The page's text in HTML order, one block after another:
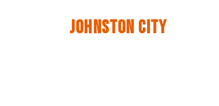
Johnston City